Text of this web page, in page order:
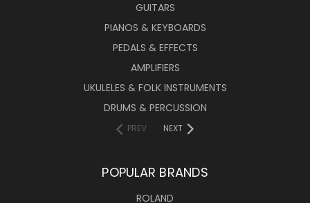
GUITARS
PIANOS & KEYBOARDS
PEDALS & EFFECTS
AMPLIFIERS
UKULELES & FOLK INSTRUMENTS
DRUMS & PERCUSSION
PREV NEXT
POPULAR BRANDS
ROLAND